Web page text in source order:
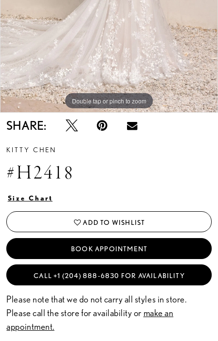
Double tap or pinch to zoom
Double tap or pinch to zoom
Double tap or pinch to zoom
SHARE:
KITTY CHEN
#H2418
Size Chart
ADD TO WISHLIST
BOOK APPOINTMENT
CALL +1 (204) 888‑6830 FOR AVAILABILITY
Please note that we do not carry all styles in store.
Please call the store for availability or make an
appointment.